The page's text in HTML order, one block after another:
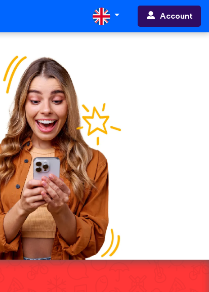
Account